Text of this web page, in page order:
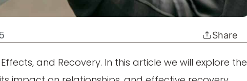
Share
and Recovery. In this article we will explore the